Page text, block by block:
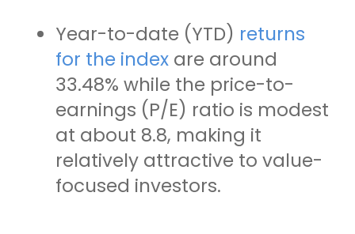
Year-to-date (YTD) returns
for the index are around
33.48% while the price-to-
earnings (P/E) ratio is modest
at about 8.8, making it
relatively attractive to value-
focused investors.